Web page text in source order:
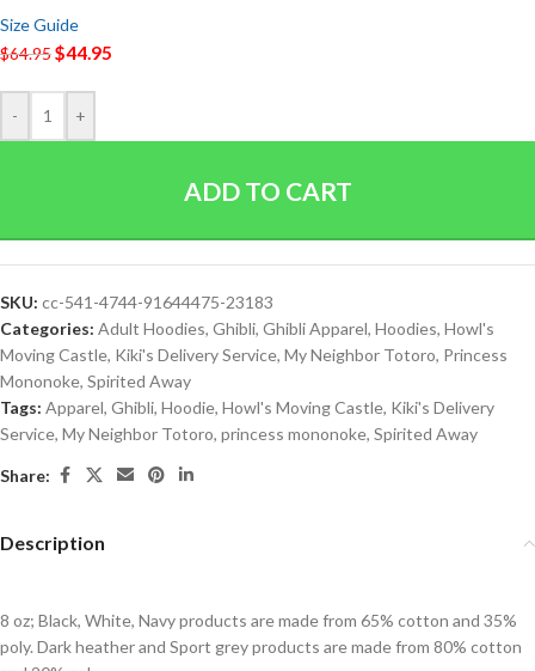
Size Guide
$64.95$44.95
- +
ADD TO CART
SKU: cc-541-4744-91644475-23183
Categories: Adult Hoodies, Ghibli, Ghibli Apparel, Hoodies, Howl's
Moving Castle, Kiki's Delivery Service, My Neighbor Totoro, Princess
Mononoke, Spirited Away
Tags: Apparel, Ghibli, Hoodie, Howl's Moving Castle, Kiki's Delivery
Service, My Neighbor Totoro, princess mononoke, Spirited Away
Share:
Description
8 oz; Black, White, Navy products are made from 65% cotton and 35%
poly. Dark heather and Sport grey products are made from 80% cotton